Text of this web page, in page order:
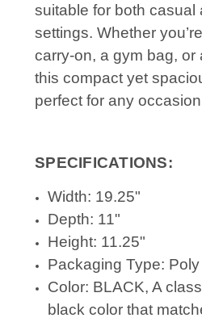
suitable for both casual
settings. Whether
carry-on, a gym bag, or
this compact yet
perfect for any
SPECIFICATIONS:
Width: 19.25"
Depth: 11"
Height: 11.25"
Packaging Type:
Color: BLACK, A
black color that